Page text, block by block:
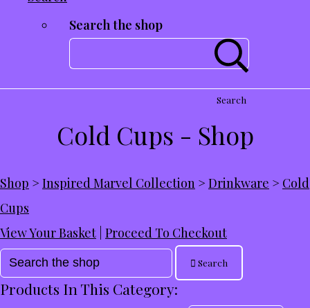
Search the shop
Search
Cold Cups - Shop
Shop > Inspired Marvel Collection > Drinkware > Cold
Cups
View Your Basket Proceed To Checkout
Search
Products In This Category: